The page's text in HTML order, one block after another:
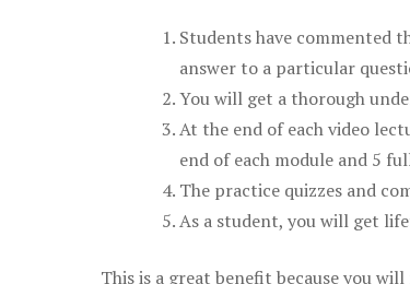
Students have commented
answer to a particular
You will get a thorough
At the end of each video
end of each module and 5
The practice quizzes and
As a student, you will get
This is a great benefit because you